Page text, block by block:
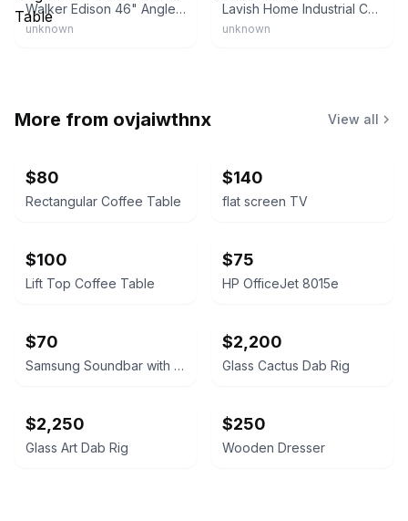
Walker Edison 46" Angle Iron Wood Coffee Table
unknown
Lavish Home Industrial Coffee Table
unknown
More from ovjaiwthnx View all
$80
Rectangular Coffee Table
$140
flat screen TV
$100
Lift Top Coffee Table
$75
HP OfficeJet 8015e
$70
Samsung Soundbar with Wireless Subwoofer
$2,200
Glass Cactus Dab Rig
$2,250
Glass Art Dab Rig
$250
Wooden Dresser